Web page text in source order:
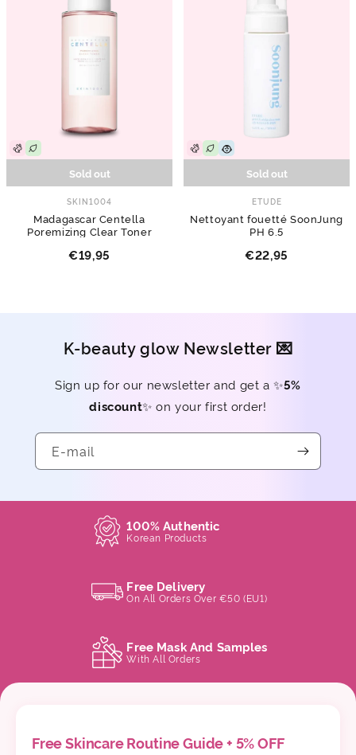
Sold out
SKIN1004
Madagascar Centella
Poremizing Clear Toner
€19,95
Sold out
ETUDE
Nettoyant fouetté SoonJung
PH 6.5
€22,95
K-beauty glow Newsletter 💌
Sign up for our newsletter and get a ✨5%
discount✨ on your first order!
E-mail
100% Authentic
Korean Products
Free Delivery
On All Orders Over €50 (EU1)
Free Mask And Samples
With All Orders
Free Skincare Routine Guide + 5% OFF